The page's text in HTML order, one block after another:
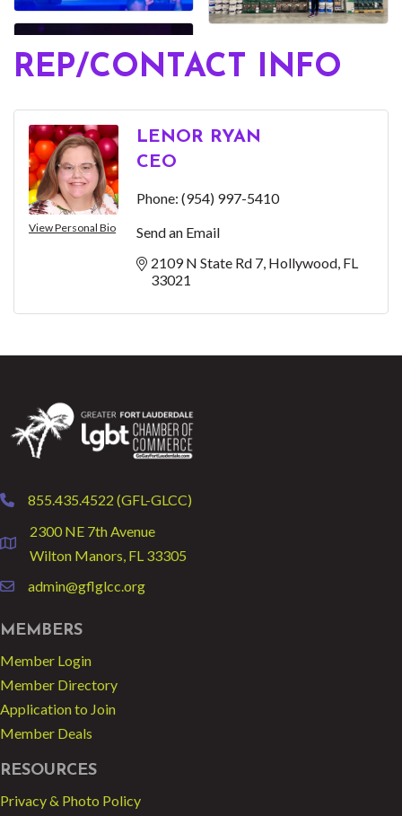
REP/CONTACT INFO
View Personal Bio
LENOR RYAN
CEO
Phone: (954) 997-5410
Send an Email
2109 N State Rd 7 Hollywood FL
33021
phone855.435.4522 (GFL-GLCC)
location
2300 NE 7th Avenue
Wilton Manors, FL 33305
emailadmin@gflglcc.org
MEMBERS
Member Login
Member Directory
Application to Join
Member Deals
RESOURCES
Privacy & Photo Policy